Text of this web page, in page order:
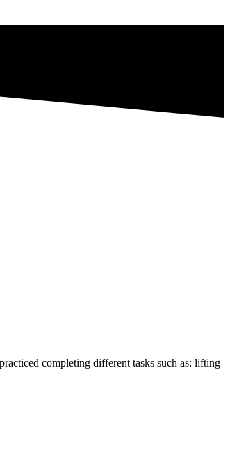
completing different tasks such as: lifting